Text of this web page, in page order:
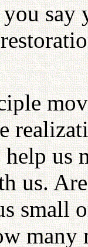
say
us
us.
small
many